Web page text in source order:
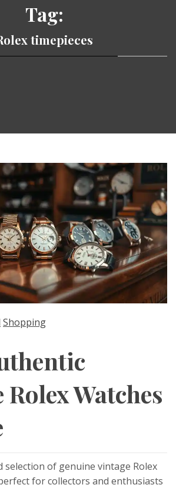
Tag:
timepieces
Shopping
Watches
selection of genuine vintage Rolex
for collectors and enthusiasts